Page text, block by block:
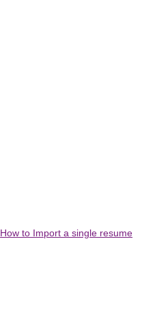
How to Import a single resume